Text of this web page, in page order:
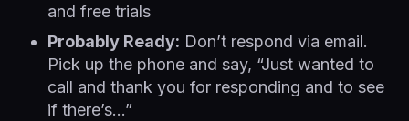
and free trials
Probably Ready: Don’t respond via email.
Pick up the phone and say, “Just wanted to
call and thank you for responding and to see
if there’s…”